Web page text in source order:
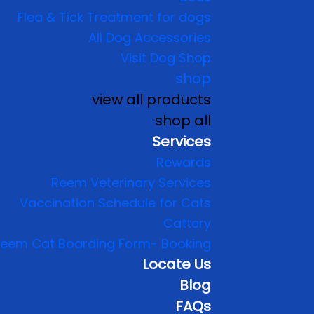
Flea & Tick Treatment for dogs
All Dog Accessories
Visit Dog Shop
shop
view all products
shop all
Services
Rewards
Reem Veterinary Services
Vaccination Schedule for Cats
Cattery
Cat Boarding Form- Booking
Locate Us
Blog
FAQs